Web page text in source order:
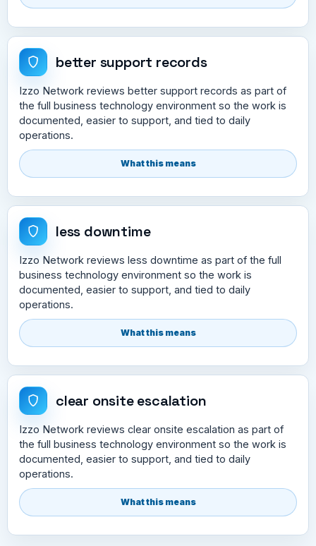
better support records
Izzo Network reviews better support records as part of
the full business technology environment so the work is
documented, easier to support, and tied to daily
operations.
What this means
less downtime
Izzo Network reviews less downtime as part of the full
business technology environment so the work is
documented, easier to support, and tied to daily
operations.
What this means
clear onsite escalation
Izzo Network reviews clear onsite escalation as part of
the full business technology environment so the work is
documented, easier to support, and tied to daily
operations.
What this means